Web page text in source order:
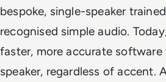
bespoke, single-speaker
recognised simple audio.
faster, more accurate
speaker, regardless of accent.